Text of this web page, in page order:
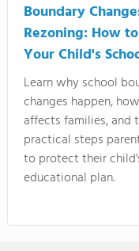
Boundary
Rezoning: How
Your Child's
Learn why school
changes happen,
affects families, and
practical steps
to protect their
educational plan.